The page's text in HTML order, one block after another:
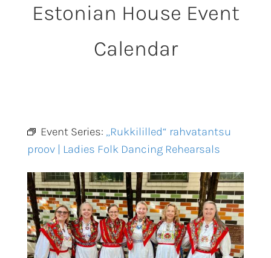
Events
Co-operative
Estonian House Event
Calendar
Event Series: „Rukkililled“ rahvatantsu
proov | Ladies Folk Dancing Rehearsals